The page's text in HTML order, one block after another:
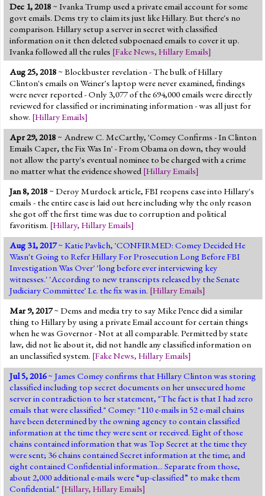
Dec 1, 2018~ Ivanka Trump used a private email account for some
govt emails. Dems try to claim its just like Hillary. But there's no
comparison. Hillary setup a server in secret with classified
information on it then deleted subpoenaed emails to cover it up.
Ivanka followed all the rules [Fake News, Hillary Emails]
Aug 25, 2018~ Blockbuster revelation - The bulk of Hillary
Clinton's emails on Weiner's laptop were never examined, findings
were never reported - Only 3,077 of the 694,000 emails were directly
reviewed for classified or incriminating information - was all just for
show. [Hillary Emails]
Apr 29, 2018~ Andrew C. McCarthy, 'Comey Confirms - In Clinton
Emails Caper, the Fix Was In' - From Obama on down, they would
not allow the party's eventual nominee to be charged with a crime
no matter what the evidence showed [Hillary Emails]
Jan 8, 2018~ Deroy Murdock article, FBI reopens case into Hillary's
emails - the entire case is laid out here including why the only reason
she got off the first time was due to corruption and political
favoritism. [Hillary, Hillary Emails]
Aug 31, 2017~ Katie Pavlich, 'CONFIRMED: Comey Decided He
Wasn't Going to Refer Hillary For Prosecution Long Before FBI
Investigation Was Over' 'long before ever interviewing key
witnesses.' 'According to new transcripts released by the Senate
Judiciary Committee' I.e. the fix was in. [Hillary Emails]
Mar 9, 2017~ Dems and media try to say Mike Pence did a similar
thing to Hillary by using a private Email account for certain things
when he was Governor - Not at all comparable. Permitted by state
law, did not lie about it, did not handle any classified information on
an unclassified system. [Fake News, Hillary Emails]
Jul 5, 2016~ James Comey confirms that Hillary Clinton was storing
classified including top secret documents on her unsecured home
server in contradiction to her statement, "The fact is that I had zero
emails that were classified." Comey: "110 e-mails in 52 e-mail chains
have been determined by the owning agency to contain classified
information at the time they were sent or received. Eight of those
chains contained information that was Top Secret at the time they
were sent; 36 chains contained Secret information at the time; and
eight contained Confidential information... Separate from those,
about 2,000 additional e-mails were “up-classified” to make them
Confidential." [Hillary, Hillary Emails]